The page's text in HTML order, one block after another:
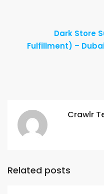
Dark Store
Fulfillment) –
Crawlr
Related posts